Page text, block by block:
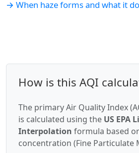
→ When haze forms and what it
How is this AQI
The primary Air Quality Index
is calculated using the US EPA
Interpolation formula based
concentration (Fine Particulate